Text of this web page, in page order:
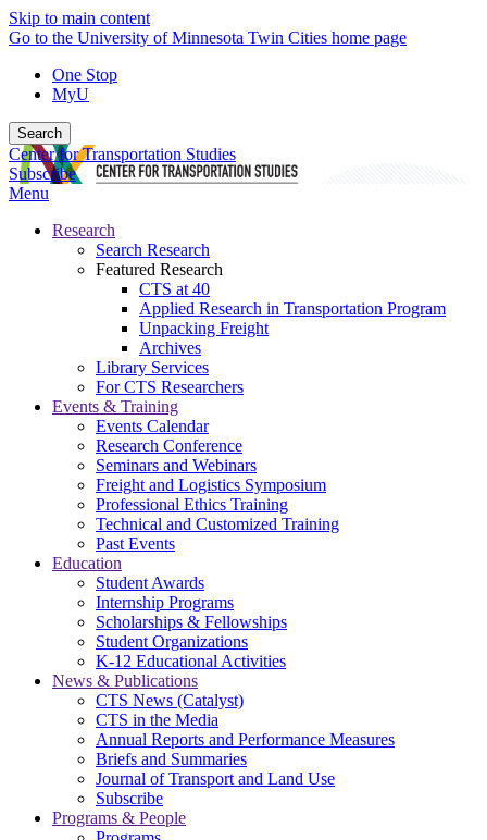
Skip to main content
Go to the University of Minnesota Twin Cities home page
One Stop
MyU
Search
Center for Transportation Studies
Subscribe
Menu
Research
Search Research
Featured Research
CTS at 40
Applied Research in Transportation Program
Unpacking Freight
Archives
Library Services
For CTS Researchers
Events & Training
Events Calendar
Research Conference
Seminars and Webinars
Freight and Logistics Symposium
Professional Ethics Training
Technical and Customized Training
Past Events
Education
Student Awards
Internship Programs
Scholarships & Fellowships
Student Organizations
K-12 Educational Activities
News & Publications
CTS News (Catalyst)
CTS in the Media
Annual Reports and Performance Measures
Briefs and Summaries
Journal of Transport and Land Use
Subscribe
Programs & People